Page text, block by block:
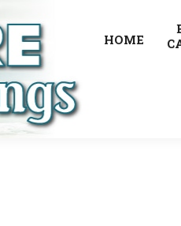
HOME